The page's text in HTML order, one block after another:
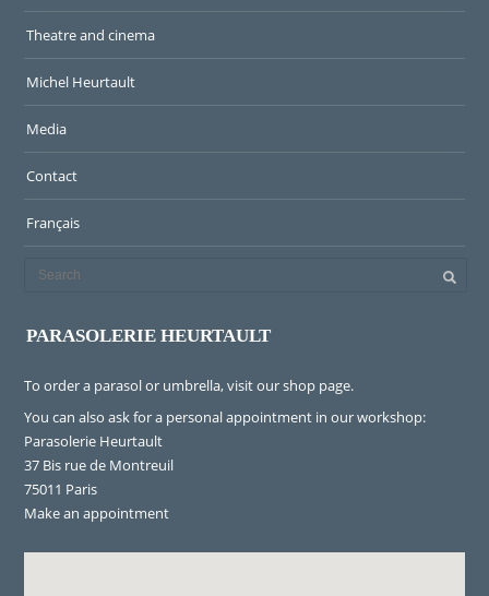
Theatre and cinema
Michel Heurtault
Media
Contact
Français
PARASOLERIE HEURTAULT
To order a parasol or umbrella, visitour shop page.
You can also ask for a personal appointment in our workshop:
Parasolerie Heurtault
37 Bis rue de Montreuil
75011 Paris
Make an appointment